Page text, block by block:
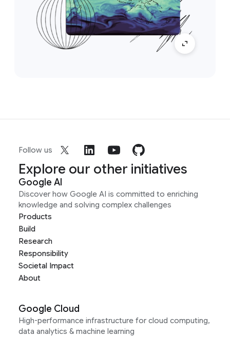
Follow us
Explore our other initiatives
Google AI
Discover how Google AI is committed to enriching
knowledge and solving complex challenges
Products
Build
Research
Responsibility
Societal Impact
About
Google Cloud
High-performance infrastructure for cloud computing,
data analytics & machine learning